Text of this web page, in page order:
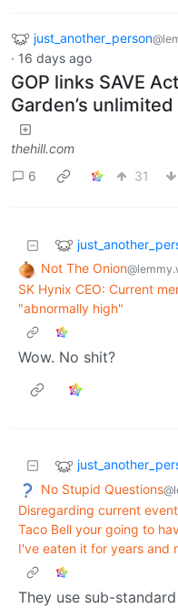
just_another_person
· 16 days ago
GOP links SAVE
Garden’s
thehill.com
6
31
Not The Onion
SK Hynix CEO: Current
"abnormally high"
Wow. No shit?
No Stupid Questions
Disregarding current
Taco Bell your going to
I've eaten it for years and
They use sub-